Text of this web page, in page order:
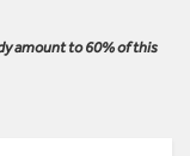
amount to 60% of this